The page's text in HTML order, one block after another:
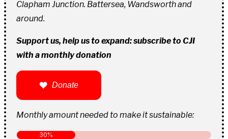
Clapham Junction. Battersea, Wandsworth and
around.
Support us, help us to expand: subscribe to CJI
with a monthly donation
Donate
Monthly amount needed to make it sustainable: